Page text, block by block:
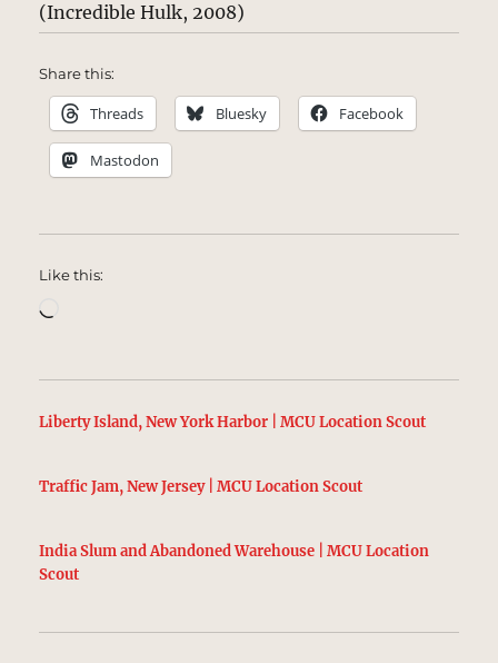
(Incredible Hulk, 2008)
Share this:
Threads Bluesky Facebook
Mastodon
Like this:
Liberty Island, New York Harbor | MCU Location Scout
Traffic Jam, New Jersey | MCU Location Scout
India Slum and Abandoned Warehouse | MCU Location
Scout